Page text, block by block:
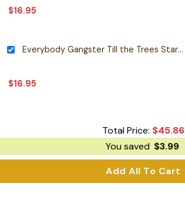
$16.95
Everybody Gangster Till the Trees Start to Talk Wendigo Iron-On Patch
$16.95
Total Price: $45.86
You saved $3.99
Add All To Cart